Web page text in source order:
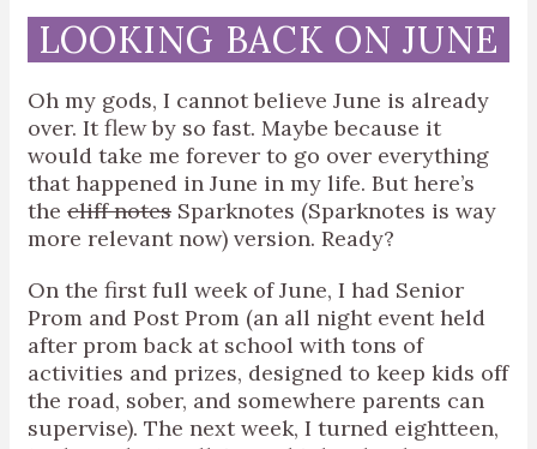
LOOKING BACK ON JUNE
Oh my gods, I cannot believe June is already
over. It flew by so fast. Maybe because it
would take me forever to go over everything
that happened in June in my life. But here’s
the cliff notes Sparknotes (Sparknotes is way
more relevant now) version. Ready?
On the first full week of June, I had Senior
Prom and Post Prom (an all night event held
after prom back at school with tons of
activities and prizes, designed to keep kids off
the road, sober, and somewhere parents can
supervise). The next week, I turned eightteen,